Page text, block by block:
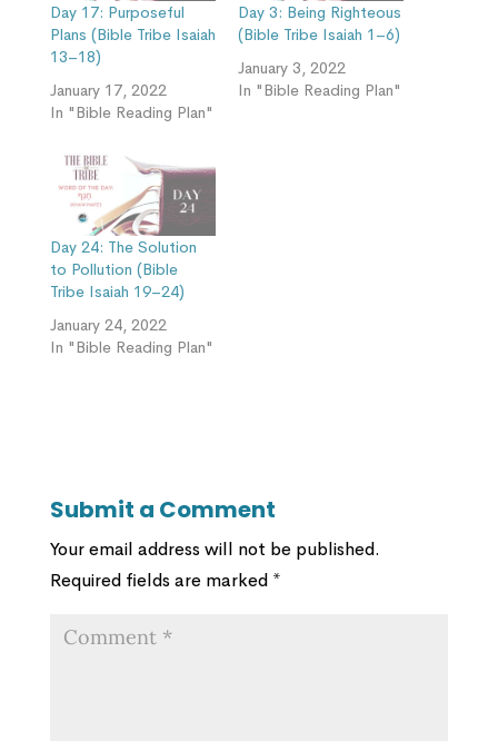
Day 17: Purposeful
Plans (Bible Tribe Isaiah
13–18)
January 17, 2022
In "Bible Reading Plan"
Day 3: Being Righteous
(Bible Tribe Isaiah 1–6)
January 3, 2022
In "Bible Reading Plan"
Day 24: The Solution
to Pollution (Bible
Tribe Isaiah 19–24)
January 24, 2022
In "Bible Reading Plan"
Submit a Comment
Your email address will not be published.
Required fields are marked *